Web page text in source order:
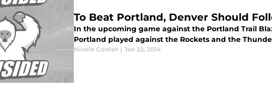
To Beat Portland, Denver Should
In the upcoming game against the Portland Trail
Portland played against the Rockets and the
Nicole Conlan | Jan 22, 2014